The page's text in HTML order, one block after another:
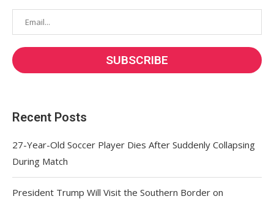
Recent Posts
27-Year-Old Soccer Player Dies After Suddenly Collapsing
During Match
President Trump Will Visit the Southern Border on